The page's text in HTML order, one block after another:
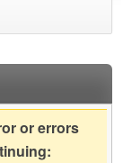
or errors